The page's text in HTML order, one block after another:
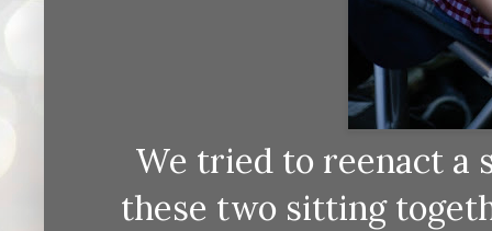
We tried to reenact a
these two sitting